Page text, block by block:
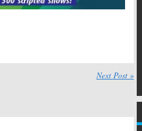
American Dad!:Season 11
Debuts in January on TBS
Ratings
Next Post »